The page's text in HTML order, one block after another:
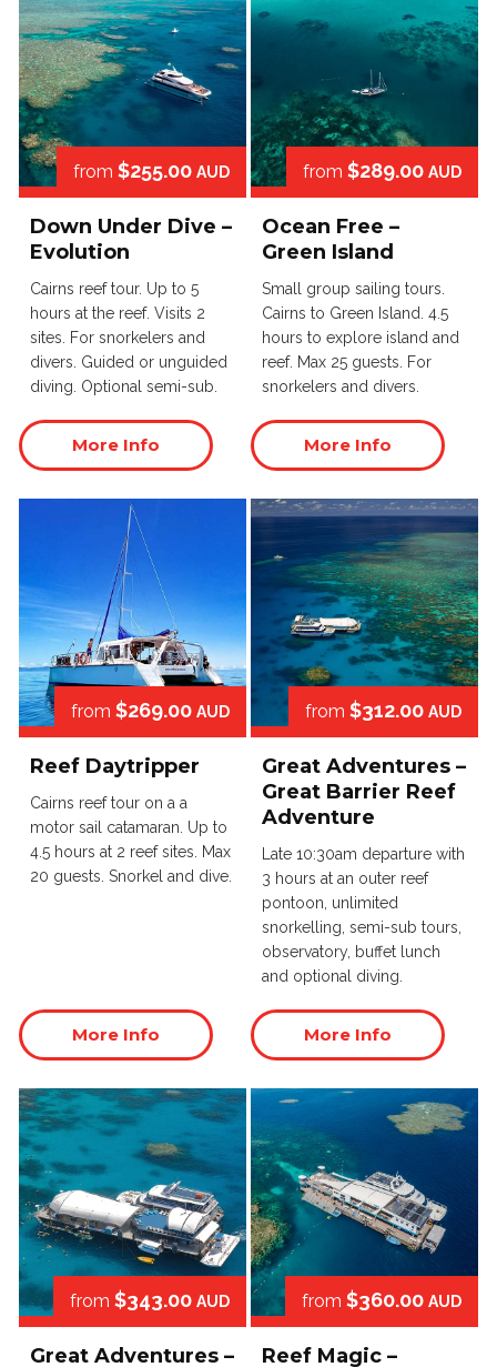
from $255.00 AUD
Down Under Dive –
Evolution
Cairns reef tour. Up to 5
hours at the reef. Visits 2
sites. For snorkelers and
divers. Guided or unguided
diving. Optional semi-sub.
More Info
from $289.00 AUD
Ocean Free –
Green Island
Small group sailing tours.
Cairns to Green Island. 4.5
hours to explore island and
reef. Max 25 guests. For
snorkelers and divers.
More Info
from $269.00 AUD
Reef Daytripper
Cairns reef tour on a a
motor sail catamaran. Up to
4.5 hours at 2 reef sites. Max
20 guests. Snorkel and dive.
More Info
from $312.00 AUD
Great Adventures –
Great Barrier Reef
Adventure
Late 10:30am departure with
3 hours at an outer reef
pontoon, unlimited
snorkelling, semi-sub tours,
observatory, buffet lunch
and optional diving.
More Info
from $343.00 AUD
Great Adventures –
from $360.00 AUD
Reef Magic –